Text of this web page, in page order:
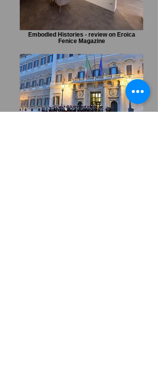
Embodied Histories - review on Eroica
Fenice Magazine